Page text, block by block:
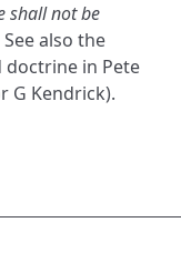
shall not be
See also the
in Pete
G Kendrick).